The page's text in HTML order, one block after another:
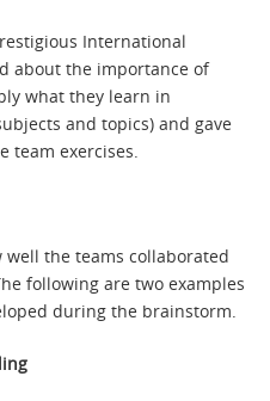
International
about the importance of
what they learn in
and topics) and gave
team exercises.
the teams collaborated
following are two examples
during the brainstorm.